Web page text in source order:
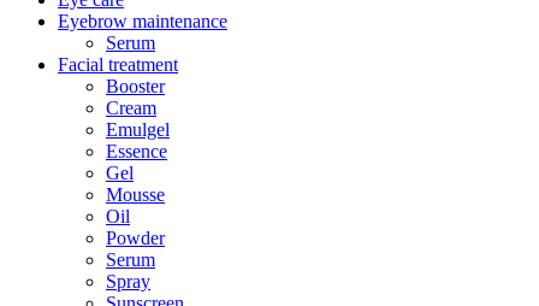
Eyebrow maintenance
Serum
Facial treatment
Booster
Cream
Emulgel
Essence
Gel
Mousse
Oil
Powder
Serum
Spray